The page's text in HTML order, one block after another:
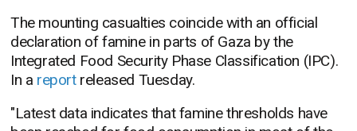
The mounting casualties coincide with an official
declaration of famine in parts of Gaza by the
Integrated Food Security Phase Classification (IPC).
In a reportreleased Tuesday.
"Latest data indicates that famine thresholds have